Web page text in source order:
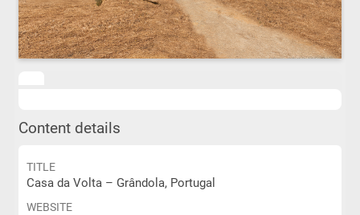
Content details
TITLE
Casa da Volta – Grândola, Portugal
WEBSITE